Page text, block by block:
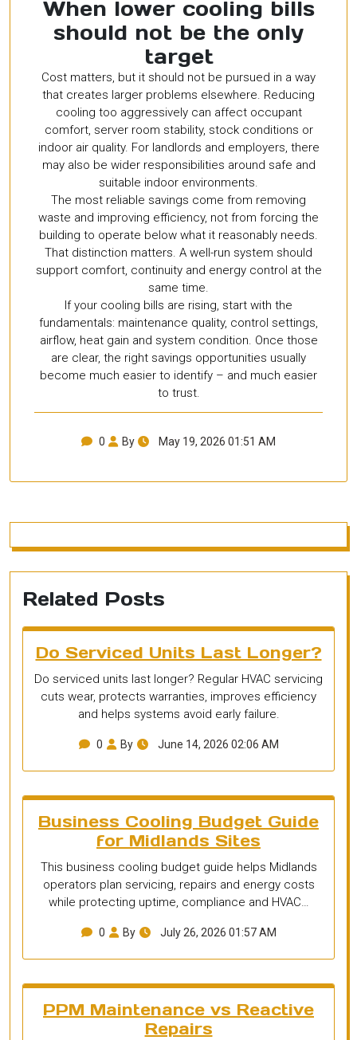
When lower cooling bills
should not be the only
target
Cost matters, but it should not be pursued in a way
that creates larger problems elsewhere. Reducing
cooling too aggressively can affect occupant
comfort, server room stability, stock conditions or
indoor air quality. For landlords and employers, there
may also be wider responsibilities around safe and
suitable indoor environments.
The most reliable savings come from removing
waste and improving efficiency, not from forcing the
building to operate below what it reasonably needs.
That distinction matters. A well-run system should
support comfort, continuity and energy control at the
same time.
If your cooling bills are rising, start with the
fundamentals: maintenance quality, control settings,
airflow, heat gain and system condition. Once those
are clear, the right savings opportunities usually
become much easier to identify – and much easier
to trust.
0 By May 19, 2026 01:51 AM
Related Posts
Do Serviced Units Last Longer?
Do serviced units last longer? Regular HVAC servicing
cuts wear, protects warranties, improves efficiency
and helps systems avoid early failure.
0 By June 14, 2026 02:06 AM
Business Cooling Budget Guide
for Midlands Sites
This business cooling budget guide helps Midlands
operators plan servicing, repairs and energy costs
while protecting uptime, compliance and HVAC…
0 By July 26, 2026 01:57 AM
PPM Maintenance vs Reactive
Repairs